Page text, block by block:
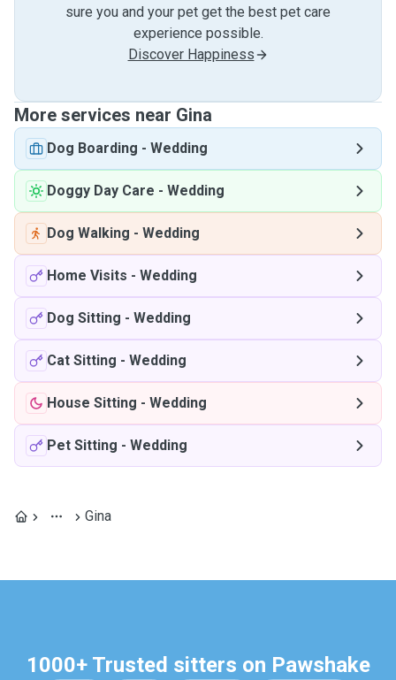
sure you and your pet get the best pet care
experience possible.
Discover Happiness
More services near Gina
Dog Boarding - Wedding
Doggy Day Care - Wedding
Dog Walking - Wedding
Home Visits - Wedding
Dog Sitting - Wedding
Cat Sitting - Wedding
House Sitting - Wedding
Pet Sitting - Wedding
Gina
1000+ Trusted sitters on Pawshake